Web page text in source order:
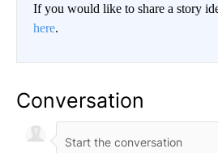
If you would like to share a story
here.
Conversation